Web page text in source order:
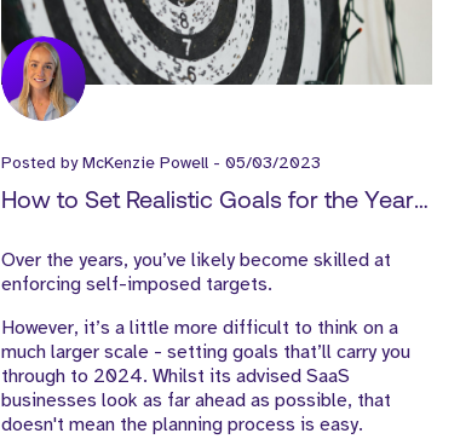
Posted byMcKenzie Powell - 05/03/2023
How to Set Realistic Goals for the Year
Over the years, you’ve likely become skilled at
enforcing self-imposed targets.
However, it’s a little more difficult to think on a
much larger scale - setting goals that’ll carry you
through to 2024. Whilst its advised SaaS
businesses look as far ahead as possible, that
doesn't mean the planning process is easy.